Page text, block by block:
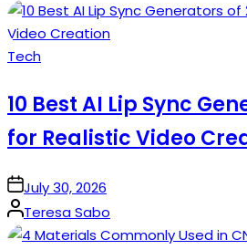
Posted
Tech
10 Best AI Lip Sync
for Realistic Video
onJuly 30, 2026
Posted
by
Teresa Sabo